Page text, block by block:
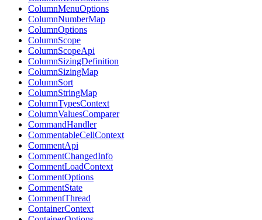
ColumnMenuOptions
ColumnNumberMap
ColumnOptions
ColumnScope
ColumnScopeApi
ColumnSizingDefinition
ColumnSizingMap
ColumnSort
ColumnStringMap
ColumnTypesContext
ColumnValuesComparer
CommandHandler
CommentableCellContext
CommentApi
CommentChangedInfo
CommentLoadContext
CommentOptions
CommentState
CommentThread
ContainerContext